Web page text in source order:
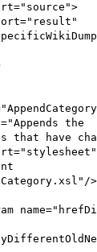
the
that have
>